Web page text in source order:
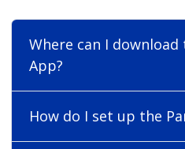
Where can I
App?
How do I set up the